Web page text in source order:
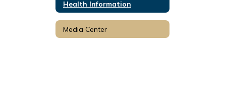
Health Information
Media Center